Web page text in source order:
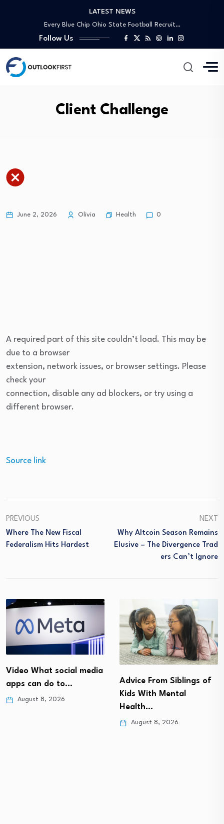
LATEST NEWS
The economy lost 23,000 jobs in July.…
Every Blue Chip Ohio State Football Recruit…
Hydrogen Derivatives Trade: Ammonia vs Methanol Infrastructure
Environmental Performance Index 2026 Report: Estonia No.…
PPL (PPL) Could Be 14% Undervalued Following…
Behind Every Journey: How Bentley Systems Technology…
What Does Oklo (OKLO) Leadership Overhaul Mean…
Hydrogen Derivatives Trade: Ammonia vs Methanol Infrastructure
Environmental Performance Index 2026 Report: Estonia No.…
Follow Us
Client Challenge
June 2, 2026 Olivia Health 0
A required part of this site couldn’t load. This may be
due to a browser
extension, network issues, or browser settings. Please
check your
connection, disable any ad blockers, or try using a
different browser.
Source link
PREVIOUS
Where The New Fiscal
Federalism Hits Hardest
NEXT
Why Altcoin Season Remains
Elusive – The Divergence Trad
Ers Can’t Ignore
Video What social media
apps can do to…
August 8, 2026
Advice From Siblings of
Kids With Mental
Health…
August 8, 2026